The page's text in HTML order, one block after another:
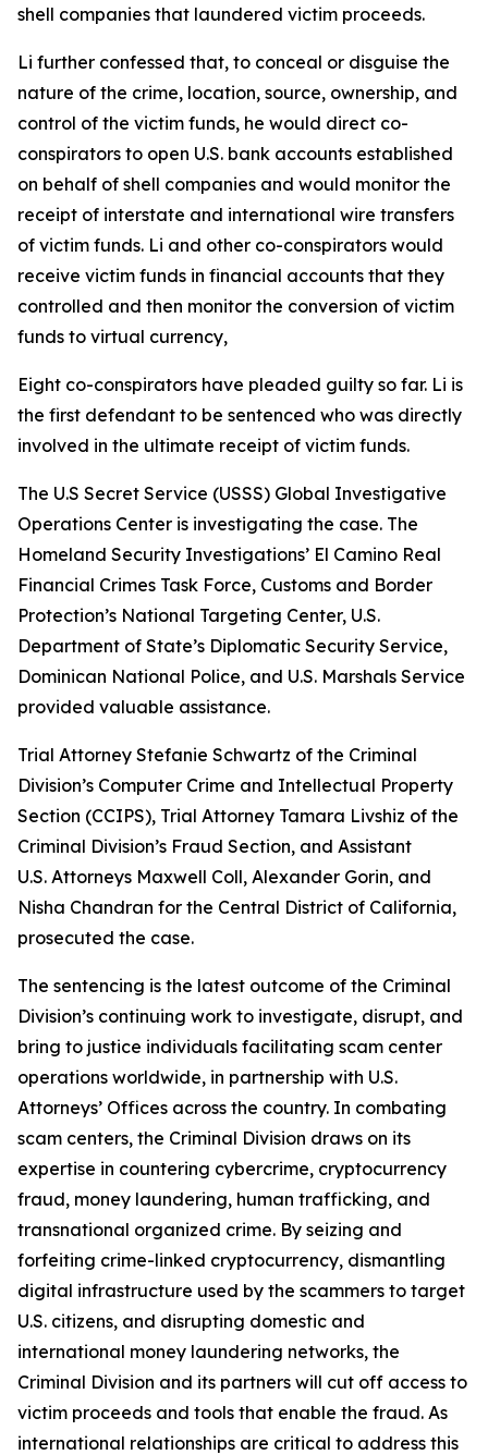
shell companies that laundered victim proceeds.
Li further confessed that, to conceal or disguise the
nature of the crime, location, source, ownership, and
control of the victim funds, he would direct co-
conspirators to open U.S. bank accounts established
on behalf of shell companies and would monitor the
receipt of interstate and international wire transfers
of victim funds. Li and other co-conspirators would
receive victim funds in financial accounts that they
controlled and then monitor the conversion of victim
funds to virtual currency,
Eight co-conspirators have pleaded guilty so far. Li is
the first defendant to be sentenced who was directly
involved in the ultimate receipt of victim funds.
The U.S Secret Service (USSS) Global Investigative
Operations Center is investigating the case. The
Homeland Security Investigations’ El Camino Real
Financial Crimes Task Force, Customs and Border
Protection’s National Targeting Center, U.S.
Department of State’s Diplomatic Security Service,
Dominican National Police, and U.S. Marshals Service
provided valuable assistance.
Trial Attorney Stefanie Schwartz of the Criminal
Division’s Computer Crime and Intellectual Property
Section (CCIPS), Trial Attorney Tamara Livshiz of the
Criminal Division’s Fraud Section, and Assistant
U.S. Attorneys Maxwell Coll, Alexander Gorin, and
Nisha Chandran for the Central District of California,
prosecuted the case.
The sentencing is the latest outcome of the Criminal
Division’s continuing work to investigate, disrupt, and
bring to justice individuals facilitating scam center
operations worldwide, in partnership with U.S.
Attorneys’ Offices across the country. In combating
scam centers, the Criminal Division draws on its
expertise in countering cybercrime, cryptocurrency
fraud, money laundering, human trafficking, and
transnational organized crime. By seizing and
forfeiting crime-linked cryptocurrency, dismantling
digital infrastructure used by the scammers to target
U.S. citizens, and disrupting domestic and
international money laundering networks, the
Criminal Division and its partners will cut off access to
victim proceeds and tools that enable the fraud. As
international relationships are critical to address this